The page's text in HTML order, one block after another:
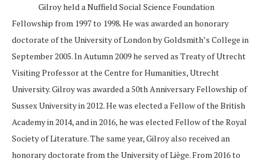
Gilroy held a Nuffield Social Science Foundation
Fellowship from 1997 to 1998. He was awarded an honorary
doctorate of the University of London by Goldsmith’s College in
September 2005. In Autumn 2009 he served as Treaty of Utrecht
Visiting Professor at the Centre for Humanities, Utrecht
University. Gilroy was awarded a 50th Anniversary Fellowship of
Sussex University in 2012. He was elected a Fellow of the British
Academy in 2014, and in 2016, he was elected Fellow of the Royal
Society of Literature. The same year, Gilroy also received an
honorary doctorate from the University of Liège. From 2016 to